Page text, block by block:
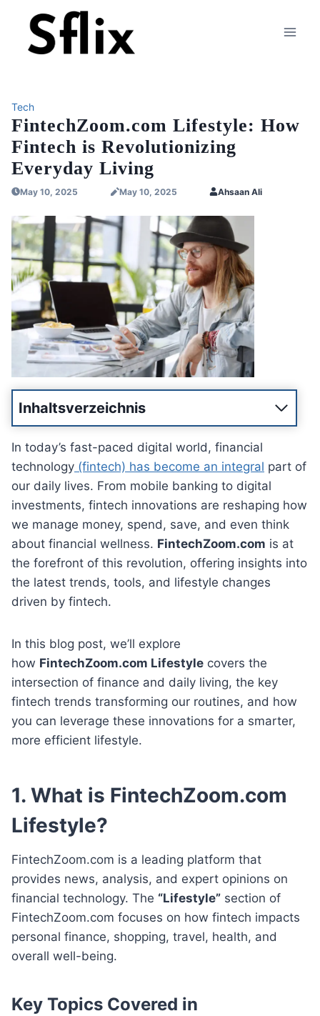
content
Tech
FintechZoom.com Lifestyle: How
Fintech is Revolutionizing
Everyday Living
May 10, 2025 May 10, 2025 Ahsaan Ali
Inhaltsverzeichnis
In today’s fast-paced digital world, financial
technology (fintech) has become an integral part of
our daily lives. From mobile banking to digital
investments, fintech innovations are reshaping how
we manage money, spend, save, and even think
about financial wellness. FintechZoom.com is at
the forefront of this revolution, offering insights into
the latest trends, tools, and lifestyle changes
driven by fintech.
In this blog post, we’ll explore
how FintechZoom.com Lifestyle covers the
intersection of finance and daily living, the key
fintech trends transforming our routines, and how
you can leverage these innovations for a smarter,
more efficient lifestyle.
1. What is FintechZoom.com
Lifestyle?
FintechZoom.com is a leading platform that
provides news, analysis, and expert opinions on
financial technology. The “Lifestyle” section of
FintechZoom.com focuses on how fintech impacts
personal finance, shopping, travel, health, and
overall well-being.
Key Topics Covered in